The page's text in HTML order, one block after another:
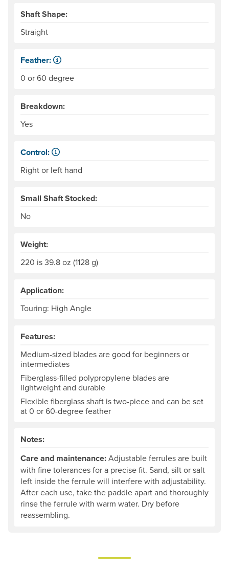
Shaft Shape:
Straight
Feather:
0 or 60 degree
Breakdown:
Yes
Control:
Right or left hand
Small Shaft Stocked:
No
Weight:
220 is 39.8 oz (1128 g)
Application:
Touring: High Angle
Features:
Medium-sized blades are good for beginners or
intermediates
Fiberglass-filled polypropylene blades are
lightweight and durable
Flexible fiberglass shaft is two-piece and can be set
at 0 or 60-degree feather
Notes:
Care and maintenance:Adjustable ferrules are built
with fine tolerances for a precise fit. Sand, silt or salt
left inside the ferrule will interfere with adjustability.
After each use, take the paddle apart and thoroughly
rinse the ferrule with warm water. Dry before
reassembling.